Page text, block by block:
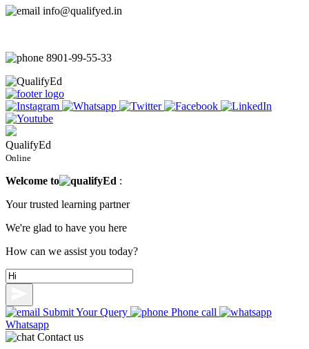
info@qualifyed.in
8901-99-55-33
QualifyEd
Online
Welcome to ualifyEd :
Your trusted learning partner
We're glad to have you here
How can we assist you today?
Submit Your Query
Phone call
Whatsapp
Contact us